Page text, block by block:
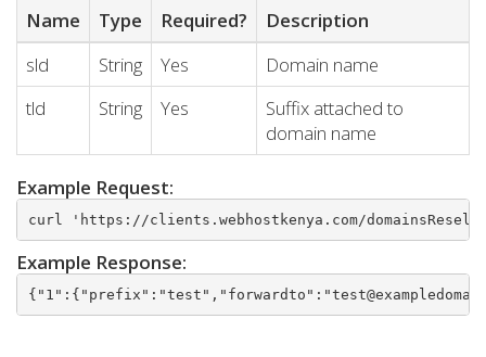
Name
Type Required?
Description
sld
String Yes
Domain name
tld
String Yes
Suffix attached to
domain name
Example Request:
curl 'https://clients.webhostkenya.com/
Example Response: